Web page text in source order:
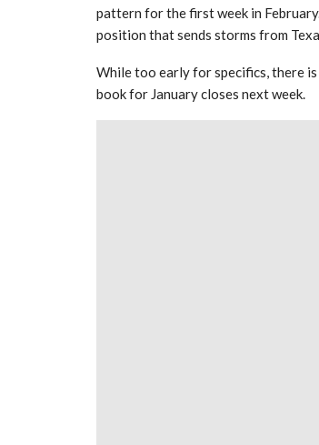
pattern for the first week in
position that sends storms from
While too early for specifics, there
book for January closes next week.